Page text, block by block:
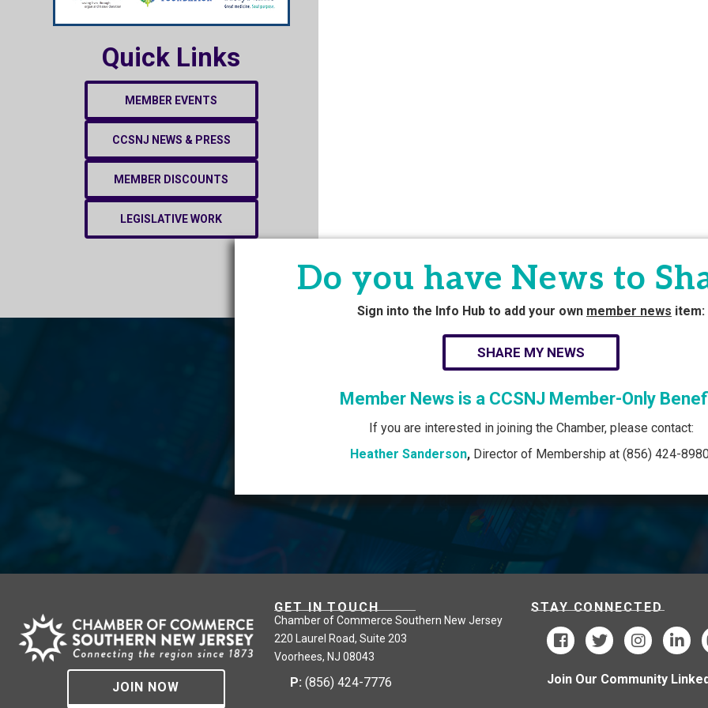
Quick Links
MEMBER EVENTS
CCSNJ NEWS & PRESS
MEMBER DISCOUNTS
LEGISLATIVE WORK
Do you have News to
Sign into the Info Hub to add your own member news item:
SHARE MY NEWS
Member News is a CCSNJ Member-Only
If you are interested in joining the Chamber, please contact:
Heather Sanderson, Director of Membership at (856) 424-
JOIN NOW
GET IN TOUCH
Chamber of Commerce Southern New Jersey
220 Laurel Road, Suite 203
Voorhees, NJ 08043
P: (856) 424-7776
STAY CONNECTED
Join Our Community